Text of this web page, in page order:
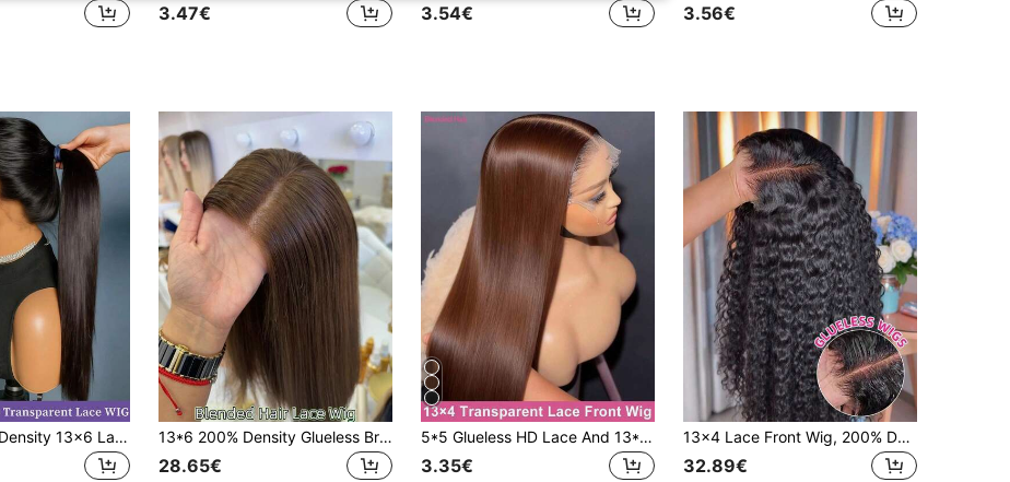
3.47€ 3.54€ 3.56€
VIOLLY 180% Density 13x6 Lace Front Wigs Human Hair Blended Wigs 5X5 Pre Cut Lace Glueless Wig For Women Natural Black Straight 13x6 Full Lace Frontal Brazilian Virgin Hair Wigs With Bady Hair Free Styling Suitable For Daily Or Parties Wig 13*6 200% Density Glueless Brazilian Short Wavy Front Lace Wig, Long-Lasting Low Shedding 13x4 5*5 4x4 HD Pre-Cut Lace Front Glueless Human Hair Blend Wig, Straight Pre-Plucked Baby Hair, Chocolate Brown Heat-Resistant Fiber Synthetic Wig, Women's Style
28.65€
5*5 Glueless HD Lace And 13*4 HD Lace Front Wig Blended Human Hair Chocolate Brown Wig 200% Density 4# Colored Straight Hair PrePlucked Hairline And Baby Hairs-Ready To Wear Instantly Without Glue -Multiple Sizes For Women On Valentine's Day
3.35€
13x4 Lace Front Wig, 200% Density Brazilian Hair, Deep Wave Curly Wig, Pre-Cut Synthetic Wig With Transparent Lace, Wet Wave Wig For Women
32.89€